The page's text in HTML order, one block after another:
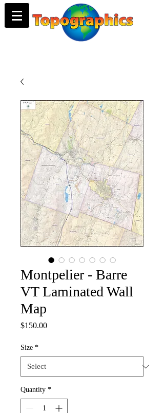
Montpelier - Barre
VT Laminated Wall
Map
$150.00Price
Size *
Quantity *